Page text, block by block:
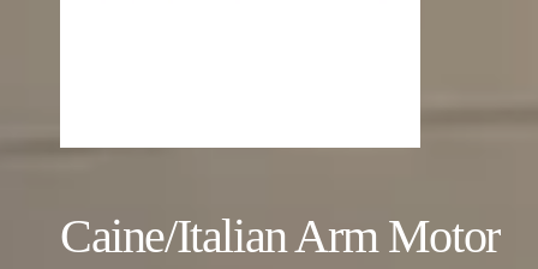
Caine/Italian Arm Motor